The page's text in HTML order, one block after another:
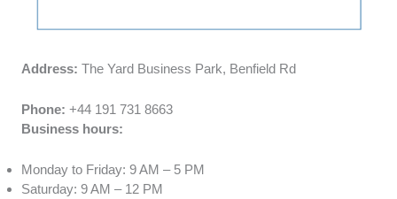
Address:The Yard Business Park, Benfield Rd
Phone:+44 191 731 8663
Business hours:
Monday to Friday: 9 AM – 5 PM
Saturday: 9 AM – 12 PM